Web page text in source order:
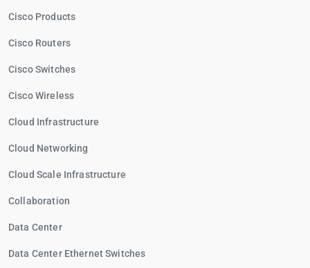
Cisco Products
Cisco Routers
Cisco Switches
Cisco Wireless
Cloud Infrastructure
Cloud Networking
Cloud Scale Infrastructure
Collaboration
Data Center
Data Center Ethernet Switches